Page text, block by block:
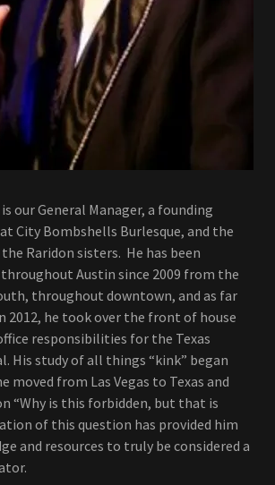
is our General Manager, a founding
City Bombshells Burlesque, and the
Raridon sisters. He has been
Austin since 2009 from the
throughout downtown, and as far
2012, he took over the front of house
responsibilities for the Texas
His study of all things “kink” began
moved from Las Vegas to Texas and
“Why is this forbidden, but that is
of this question has provided him
and resources to truly be considered a